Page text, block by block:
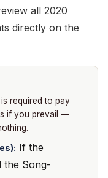
all 2020
directly on the
required to pay
if you prevail —
If the
the Song-